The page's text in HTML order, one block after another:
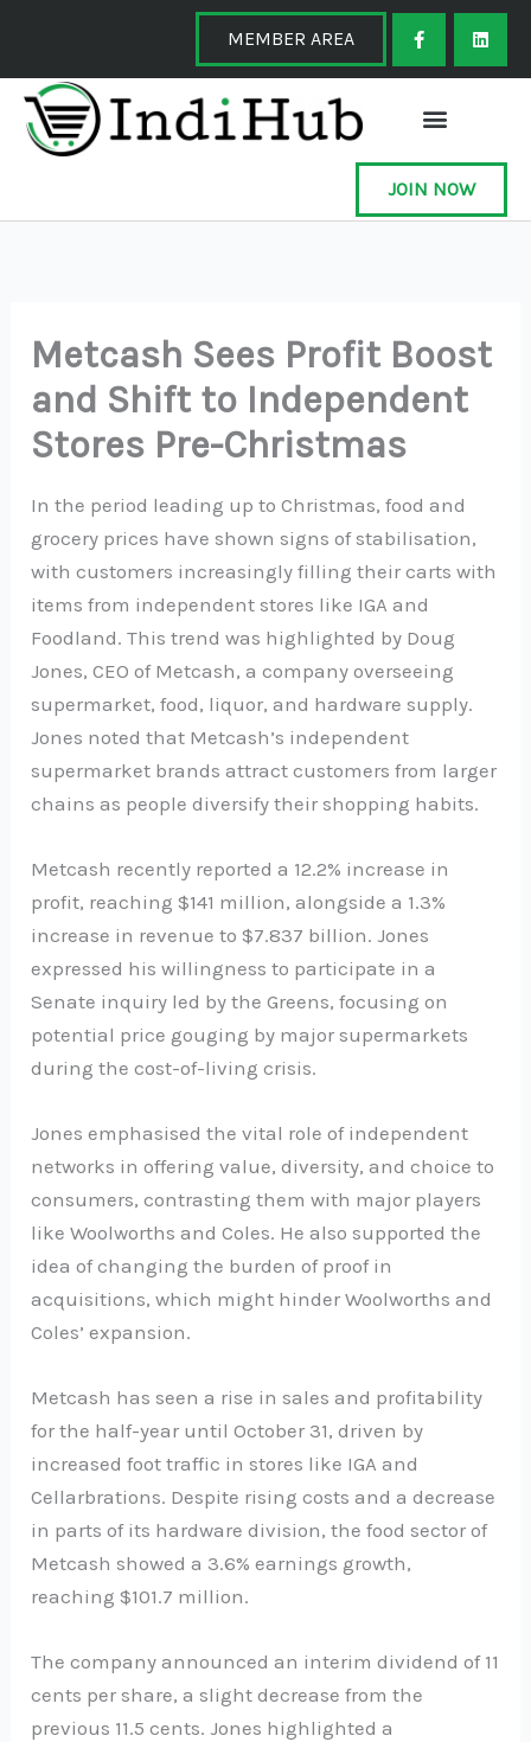
content
MEMBER AREA
F
a
c
e
o
o
-
f
L
i
k
JOIN NOW
Metcash Sees Profit Boost
and Shift to Independent
Stores Pre-Christmas
In the period leading up to Christmas, food and
grocery prices have shown signs of stabilisation,
with customers increasingly filling their carts with
items from independent stores like IGA and
Foodland. This trend was highlighted by Doug
Jones, CEO of Metcash, a company overseeing
supermarket, food, liquor, and hardware supply.
Jones noted that Metcash’s independent
supermarket brands attract customers from larger
chains as people diversify their shopping habits.
Metcash recently reported a 12.2% increase in
profit, reaching $141 million, alongside a 1.3%
increase in revenue to $7.837 billion. Jones
expressed his willingness to participate in a
Senate inquiry led by the Greens, focusing on
potential price gouging by major supermarkets
during the cost-of-living crisis.
Jones emphasised the vital role of independent
networks in offering value, diversity, and choice to
consumers, contrasting them with major players
like Woolworths and Coles. He also supported the
idea of changing the burden of proof in
acquisitions, which might hinder Woolworths and
Coles’ expansion.
Metcash has seen a rise in sales and profitability
for the half-year until October 31, driven by
increased foot traffic in stores like IGA and
Cellarbrations. Despite rising costs and a decrease
in parts of its hardware division, the food sector of
Metcash showed a 3.6% earnings growth,
reaching $101.7 million.
The company announced an interim dividend of 11
cents per share, a slight decrease from the
previous 11.5 cents. Jones highlighted a